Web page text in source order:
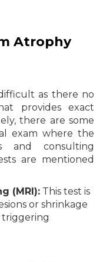
Atrophy
as there no
provides exact
there are some
exam where the
and consulting
are mentioned
(MRI): This test is
or shrinkage
triggering